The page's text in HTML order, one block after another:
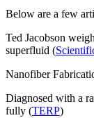
Below are a few
Ted Jacobson
superfluid (
Nanofiber
Diagnosed with a
fully (TERP)